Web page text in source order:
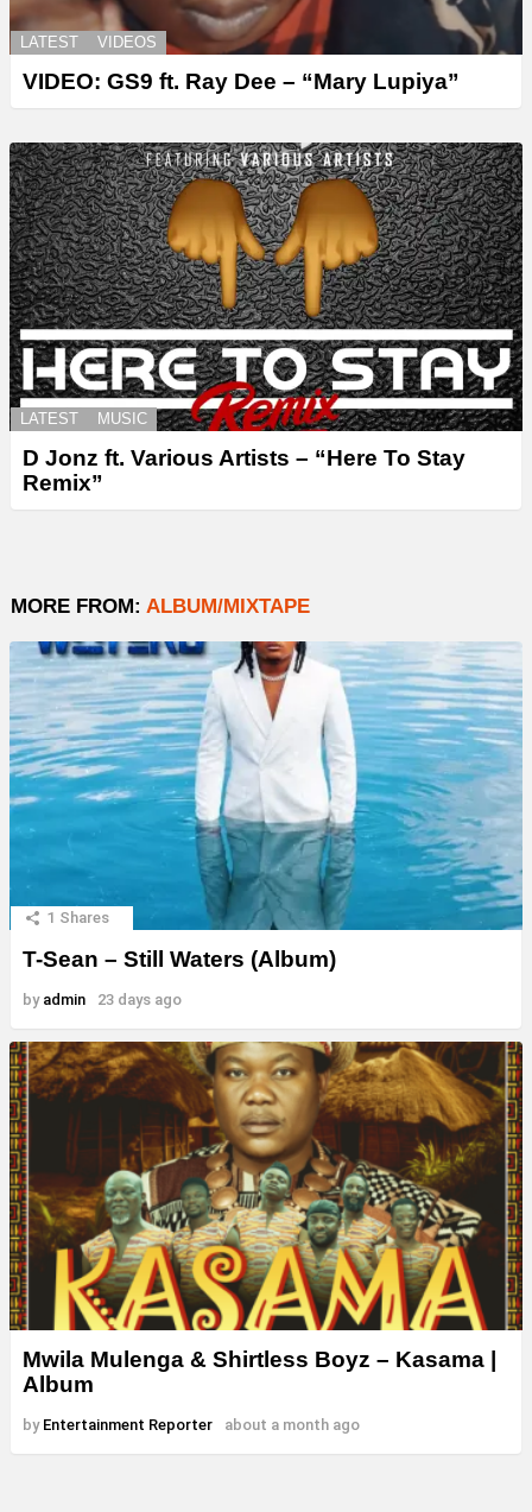
LATEST VIDEOS
VIDEO: GS9 ft. Ray Dee – “Mary Lupiya”
LATEST MUSIC
D Jonz ft. Various Artists – “Here To Stay
Remix”
MORE FROM: ALBUM/MIXTAPE
1 Shares
T-Sean – Still Waters (Album)
by admin 23 days ago
Mwila Mulenga & Shirtless Boyz – Kasama |
Album
by Entertainment Reporter about a month ago